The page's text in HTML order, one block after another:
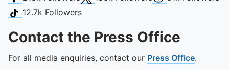
TikTok
12.7k Followers
Contact the Press Office
For all media enquiries, contact our Press Office.